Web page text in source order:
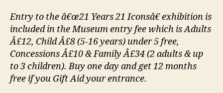
Entry to the â€œ21 Years 21 Iconsâ€ exhibition is
included in the Museum entry fee which is Adults
Â£12, Child Â£8 (5-16 years) under 5 free,
Concessions Â£10 & Family Â£34 (2 adults & up
to 3 children). Buy one day and get 12 months
free if you Gift Aid your entrance.